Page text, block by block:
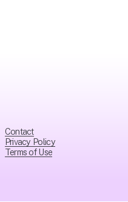
Contact
Privacy Policy
Terms of Use